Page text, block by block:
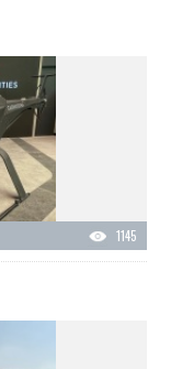
1145